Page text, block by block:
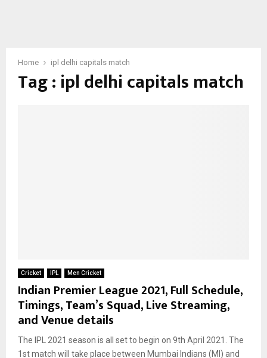
Home ipl delhi capitals match
Tag : ipl delhi capitals match
Cricket IPL Men Cricket
Indian Premier League 2021, Full Schedule,
Timings, Team’s Squad, Live Streaming,
and Venue details
The IPL 2021 season is all set to begin on 9th April 2021. The
1st match will take place between Mumbai Indians (MI) and